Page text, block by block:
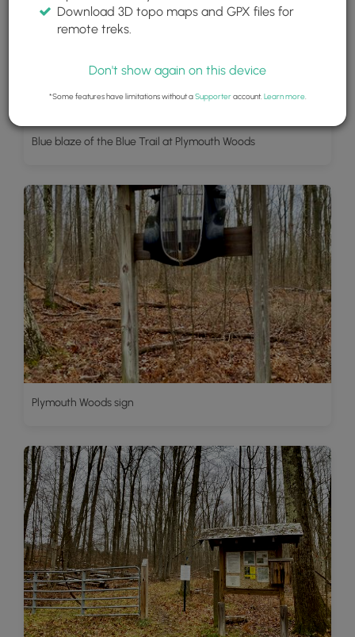
Blue blaze of the Blue Trail at Plymouth Woods
Plymouth Woods sign
Download 3D topo maps and GPX files for
remote treks.
Don't show again on this device
*Some features have limitations without aSupporteraccount. Learn more.